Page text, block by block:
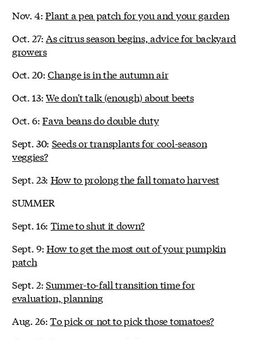
Nov. 4:Plant a pea patch for you and your garden
Oct. 27:As citrus season begins, advice for backyard
growers
Oct. 20:Change is in the autumn air
Oct. 13:We don't talk (enough) about beets
Oct. 6:Fava beans do double duty
Sept. 30: Seeds or transplants for cool-season
veggies?
Sept. 23: How to prolong the fall tomato harvest
SUMMER
Sept. 16: Time to shut it down?
Sept. 9:How to get the most out of your pumpkin
patch
Sept. 2:Summer-to-fall transition time for
evaluation, planning
Aug. 26:To pick or not to pick those tomatoes?